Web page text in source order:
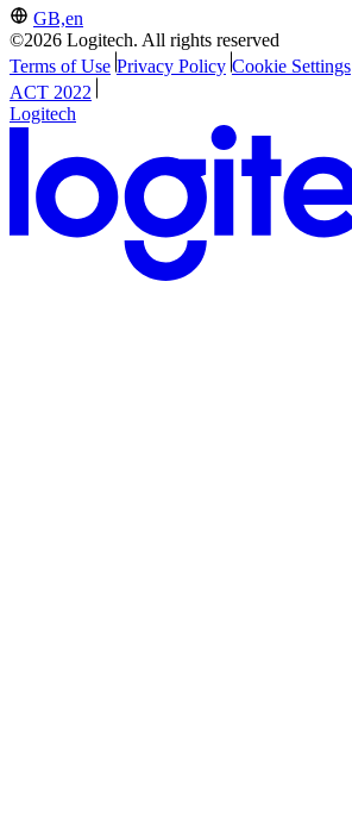
GB,en
©2026 Logitech. All rights reserved
Terms of Use Privacy Policy Cookie Settings
ACT 2022
Logitech